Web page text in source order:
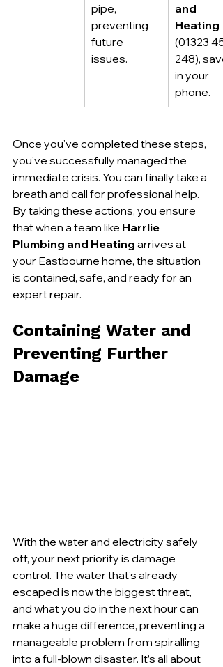
pipe,
preventing
future
issues.
and
Heating
(01323
248),
in your
phone.
Once you've completed these steps,
you've successfully managed the
immediate crisis. You can finally take a
breath and call for professional help.
By taking these actions, you ensure
that when a team like Harrlie
Plumbing and Heating arrives at
your Eastbourne home, the situation
is contained, safe, and ready for an
expert repair.
Containing Water and
Preventing Further
Damage
With the water and electricity safely
off, your next priority is damage
control. The water that’s already
escaped is now the biggest threat,
and what you do in the next hour can
make a huge difference, preventing a
manageable problem from spiralling
into a full-blown disaster. It’s all about